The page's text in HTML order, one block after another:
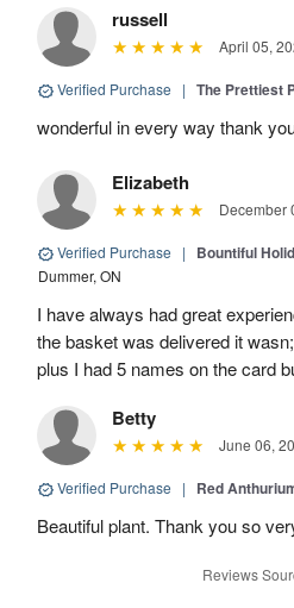
russell
April 05,
Verified Purchase | The Prettiest
wonderful in every way thank
Elizabeth
December
Verified Purchase | Bountiful
Dummer, ON
I have always had great
the basket was delivered it
plus I had 5 names on the card
Betty
June 06,
Verified Purchase | Red
Beautiful plant. Thank you so
Reviews